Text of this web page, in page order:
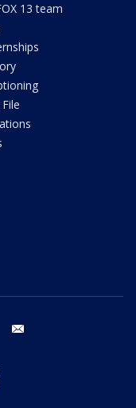
13 team
youtube